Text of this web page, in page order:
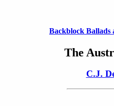
Backblock Ballads
The
C.J.